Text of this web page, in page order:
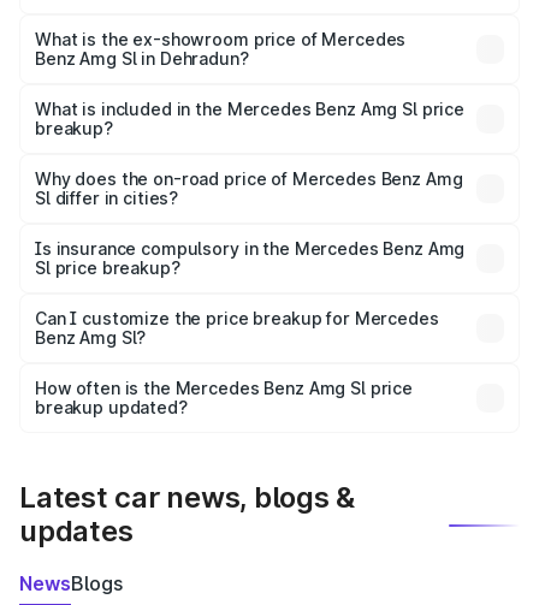
road price is ₹2.68 Cr Lakh in Dehradun.
What is the ex-showroom price of Mercedes
Benz Amg Sl in Dehradun?
Benz Amg Sl in Dehradun is ₹2.33 Cr.
What is included in the Mercedes Benz Amg Sl price
breakup?
charges, insurance, road tax, handling fees, and optional
accessories.
Why does the on-road price of Mercedes Benz Amg
Sl differ in cities?
charges, taxes, and insurance costs.
Is insurance compulsory in the Mercedes Benz Amg
Sl price breakup?
Yes, at least third-party insurance is mandatory in India,
and it is included in the on-road price breakup.
Can I customize the price breakup for Mercedes
Benz Amg Sl?
accessories, or different insurance plans, which will adjust
the final breakup.
How often is the Mercedes Benz Amg Sl price
breakup updated?
Latest car news, blogs &
updates
NewsBlogs